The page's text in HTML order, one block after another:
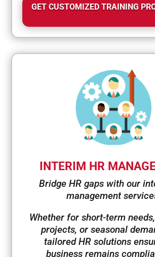
GET CUSTOMIZED TRAINING
INTERIM HR
Bridge HR gaps with our
management
Whether for short-term
projects, or seasonal
tailored HR solutions
business remains